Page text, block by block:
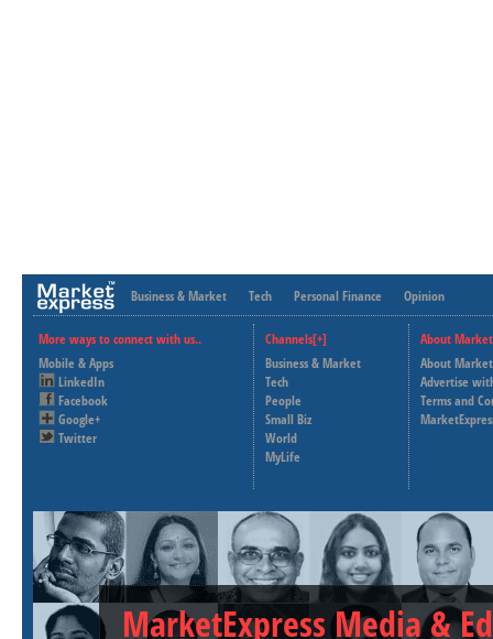
Business & Market Tech Personal Finance Opinion
More ways to connect with us..
Mobile & Apps
LinkedIn
Facebook
Google+
Twitter
Channels[+]
Business & Market
Tech
People
Small Biz
World
MyLife
About
About
Advertise
Terms and
MarketExpress Media &